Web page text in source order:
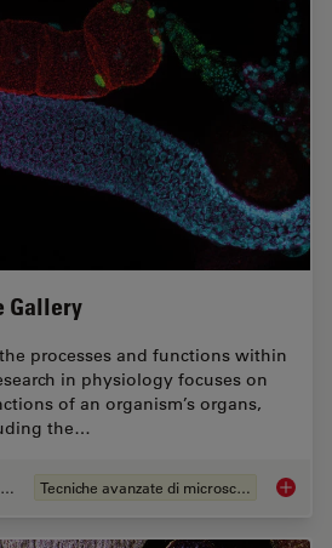
Gallery
processes and functions within
in physiology focuses on
of an organism’s organs,
the…
Galleria Tecniche avanzate di microscopia